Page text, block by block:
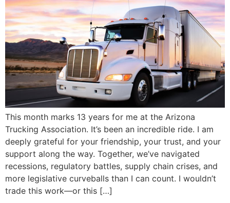
This month marks 13 years for me at the Arizona
Trucking Association. It’s been an incredible ride. I am
deeply grateful for your friendship, your trust, and your
support along the way. Together, we’ve navigated
recessions, regulatory battles, supply chain crises, and
more legislative curveballs than I can count. I wouldn’t
trade this work—or this […]